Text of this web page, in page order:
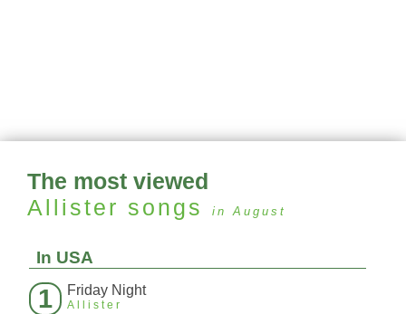
The most viewed
Allister songs in August
In USA
1 Friday Night
Allister